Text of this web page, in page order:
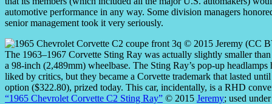
automotive performance in any way. Some division managers
senior management took it very seriously.
The 1963–1967 Corvette Sting Ray was actually slightly smaller
a 98-inch (2,489mm) wheelbase. The Sting Ray’s pop-up
liked by critics, but they became a Corvette trademark that lasted
option ($322.80), prized today. This car, incidentally, is a RHD
“1965 Chevrolet Corvette C2 Sting Ray” © 2015 Jeremy; used